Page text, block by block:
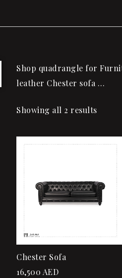
Shop quadrangle for
leather Chester sofa …
Showing all 2 results
Chester Sofa
16,500 AED